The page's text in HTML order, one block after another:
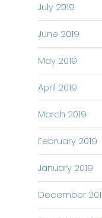
July 2019
June 2019
May 2019
April 2019
March 2019
February 2019
January 2019
December